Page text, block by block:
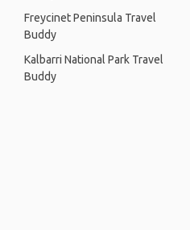
Freycinet Peninsula Travel
Buddy
Kalbarri National Park Travel
Buddy